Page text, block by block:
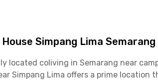
Simpang Lima Semarang
located coliving in Semarang near
Simpang Lima offers a prime